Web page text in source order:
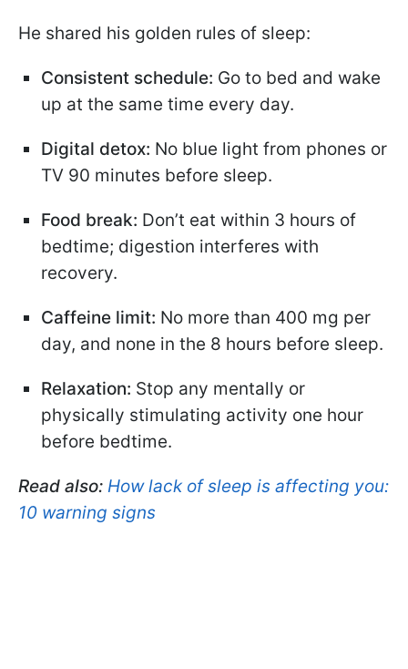
He shared his golden rules of sleep:
Consistent schedule: Go to bed and wake
up at the same time every day.
Digital detox: No blue light from phones or
TV 90 minutes before sleep.
Food break: Don’t eat within 3 hours of
bedtime; digestion interferes with
recovery.
Caffeine limit: No more than 400 mg per
day, and none in the 8 hours before sleep.
Relaxation: Stop any mentally or
physically stimulating activity one hour
before bedtime.
Read also: How lack of sleep is affecting you:
10 warning signs